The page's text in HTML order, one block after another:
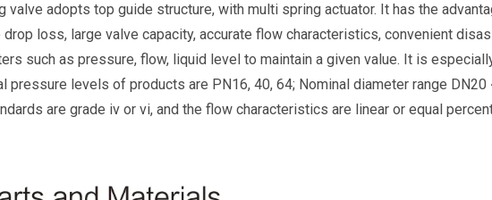
adopts top guide structure, with multi spring actuator. It has the
loss, large valve capacity, accurate flow characteristics, convenient
such as pressure, flow, liquid level to maintain a given value. It is
levels of products are PN16, 40, 64; Nominal diameter range
are grade iv or vi, and the flow characteristics are linear or equal